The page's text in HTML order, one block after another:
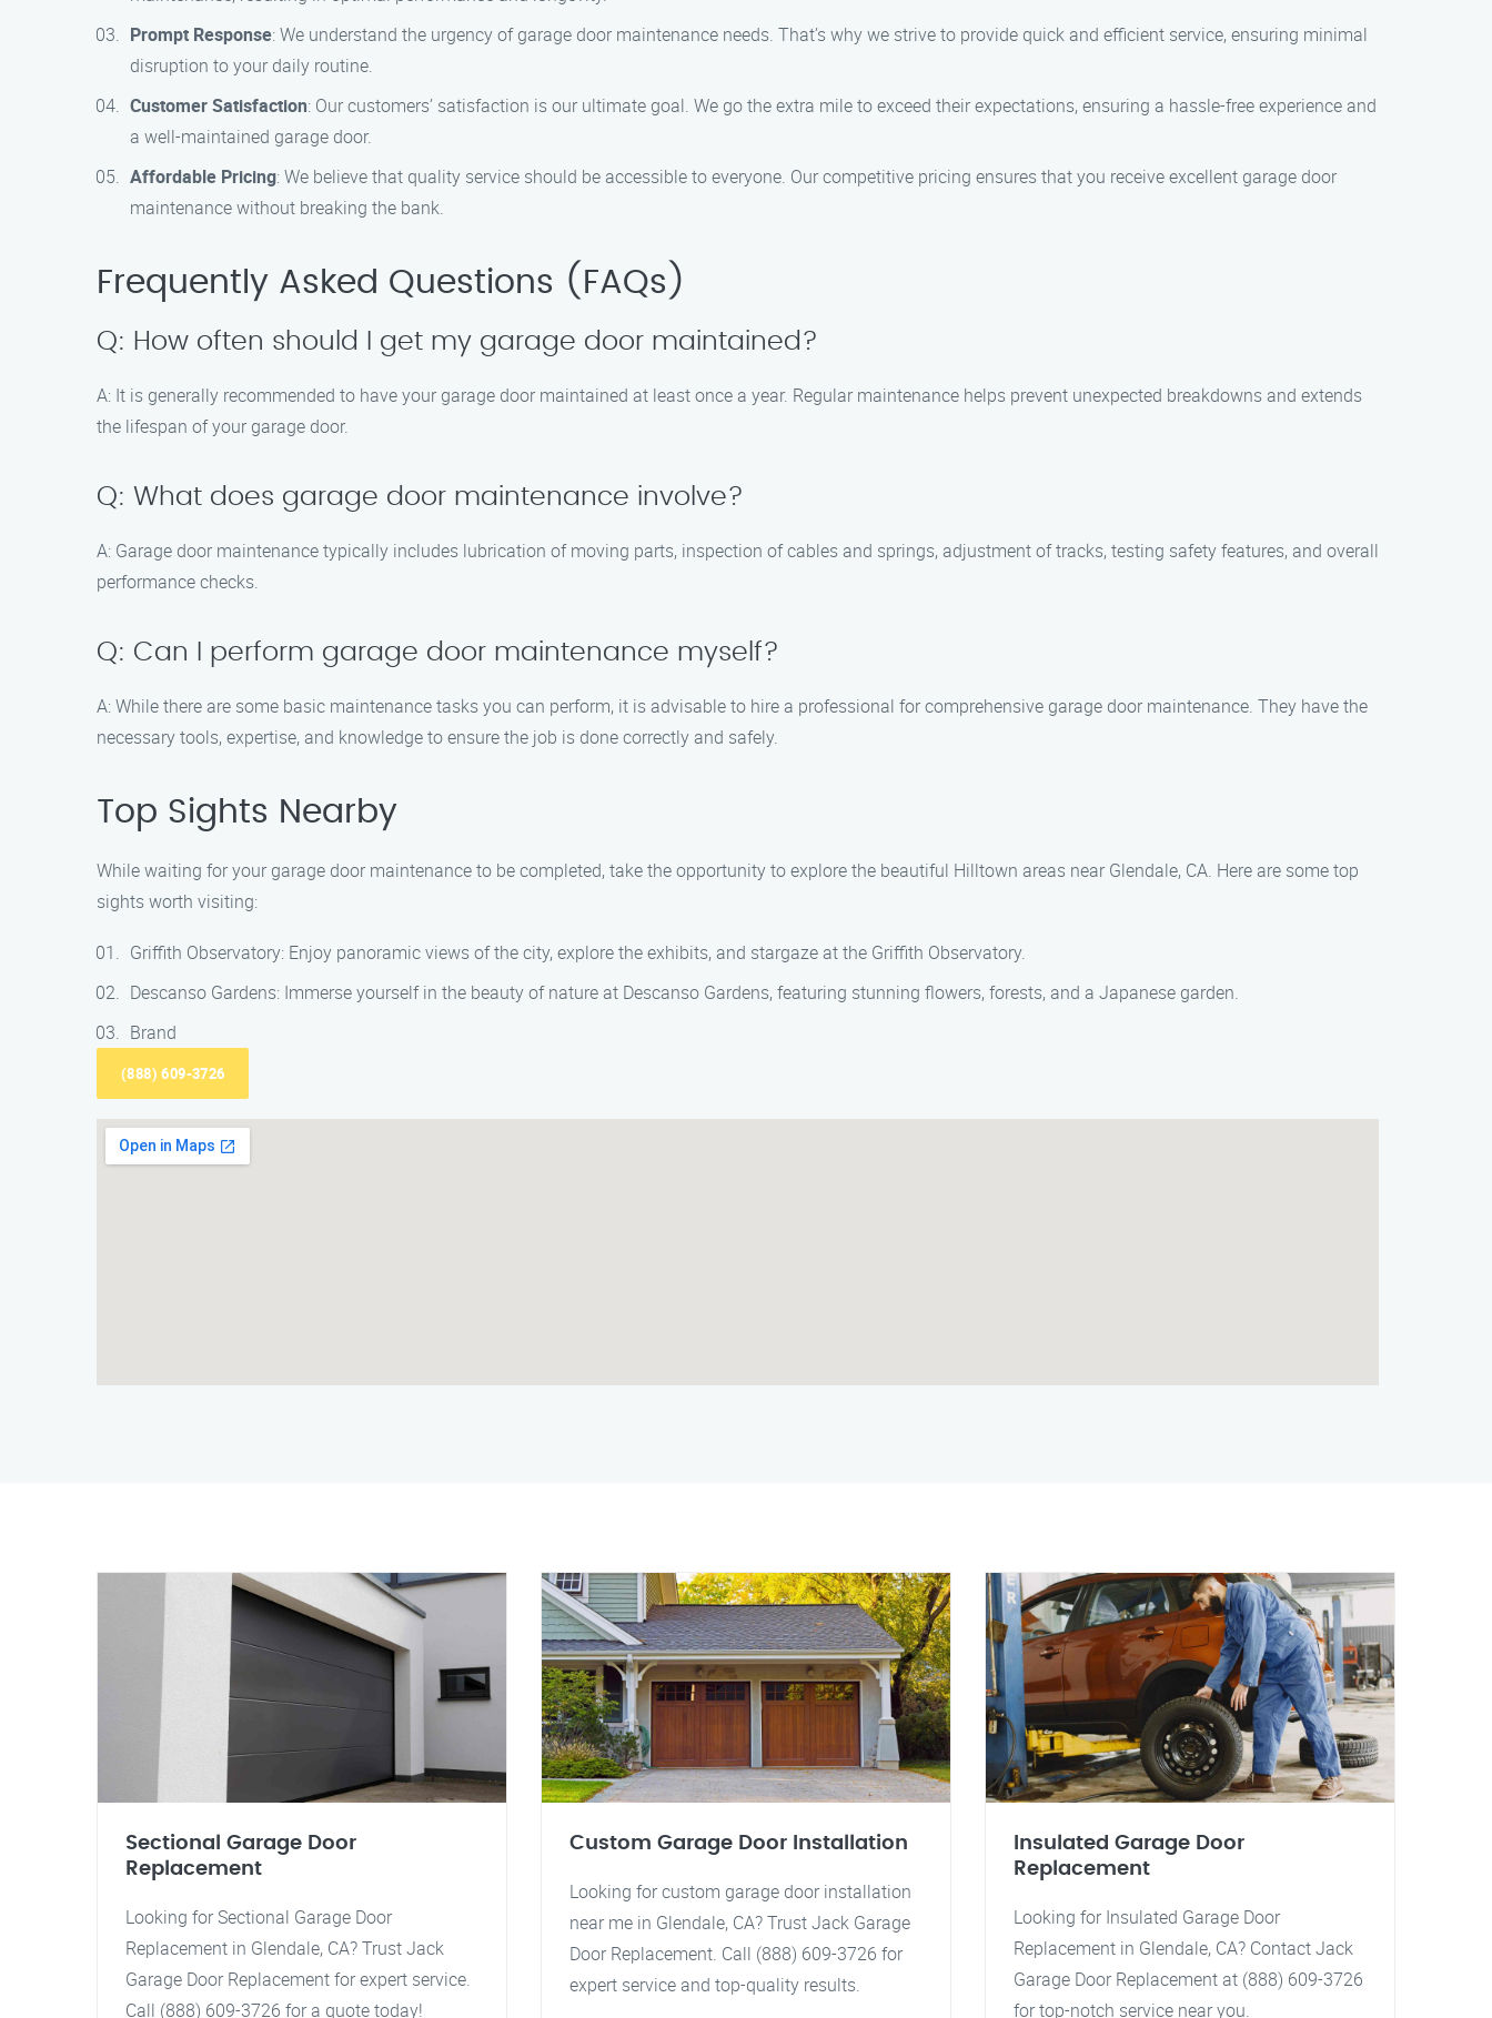
Prompt Response: We understand the urgency of garage door maintenance needs. That’s why we strive to provide quick and efficient service, ensuring minimal
disruption to your daily routine.
Customer Satisfaction: Our customers’ satisfaction is our ultimate goal. We go the extra mile to exceed their expectations, ensuring a hassle-free experience and
a well-maintained garage door.
Affordable Pricing: We believe that quality service should be accessible to everyone. Our competitive pricing ensures that you receive excellent garage door
maintenance without breaking the bank.
Frequently Asked Questions (FAQs)
Q: How often should I get my garage door maintained?
A: It is generally recommended to have your garage door maintained at least once a year. Regular maintenance helps prevent unexpected breakdowns and extends
the lifespan of your garage door.
Q: What does garage door maintenance involve?
A: Garage door maintenance typically includes lubrication of moving parts, inspection of cables and springs, adjustment of tracks, testing safety features, and overall
performance checks.
Q: Can I perform garage door maintenance myself?
A: While there are some basic maintenance tasks you can perform, it is advisable to hire a professional for comprehensive garage door maintenance. They have the
necessary tools, expertise, and knowledge to ensure the job is done correctly and safely.
Top Sights Nearby
While waiting for your garage door maintenance to be completed, take the opportunity to explore the beautiful Hilltown areas near Glendale, CA. Here are some top
sights worth visiting:
Griffith Observatory: Enjoy panoramic views of the city, explore the exhibits, and stargaze at the Griffith Observatory.
Descanso Gardens: Immerse yourself in the beauty of nature at Descanso Gardens, featuring stunning flowers, forests, and a Japanese garden.
Brand
(888) 609-3726
Sectional Garage Door
Replacement
Looking for Sectional Garage Door
Replacement in Glendale, CA? Trust Jack
Garage Door Replacement for expert service.
Call (888) 609-3726 for a quote today!
Custom Garage Door Installation
Looking for custom garage door installation
near me in Glendale, CA? Trust Jack Garage
Door Replacement. Call (888) 609-3726 for
expert service and top-quality results.
Insulated Garage Door
Replacement
Looking for Insulated Garage Door
Replacement in Glendale, CA? Contact Jack
Garage Door Replacement at (888) 609-3726
for top-notch service near you.